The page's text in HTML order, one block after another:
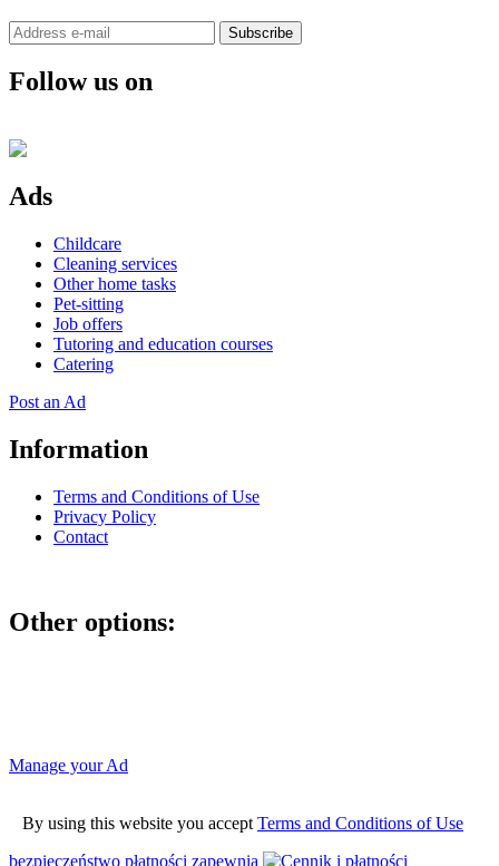
Subscribe
Follow us on
Ads
Childcare
Cleaning services
Other home tasks
Pet-sitting
Job offers
Tutoring and education courses
Catering
Post an Ad
Information
Terms and Conditions of Use
Privacy Policy
Contact
Other options:
Manage your Ad
By using this website you accept Terms and Conditions of Use
bezpieczeństwo płatności zapewnia